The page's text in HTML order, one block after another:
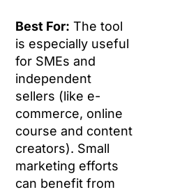
Best For: The tool
is especially useful
for SMEs and
independent
sellers (like e-
commerce, online
course and content
creators). Small
marketing efforts
can benefit from